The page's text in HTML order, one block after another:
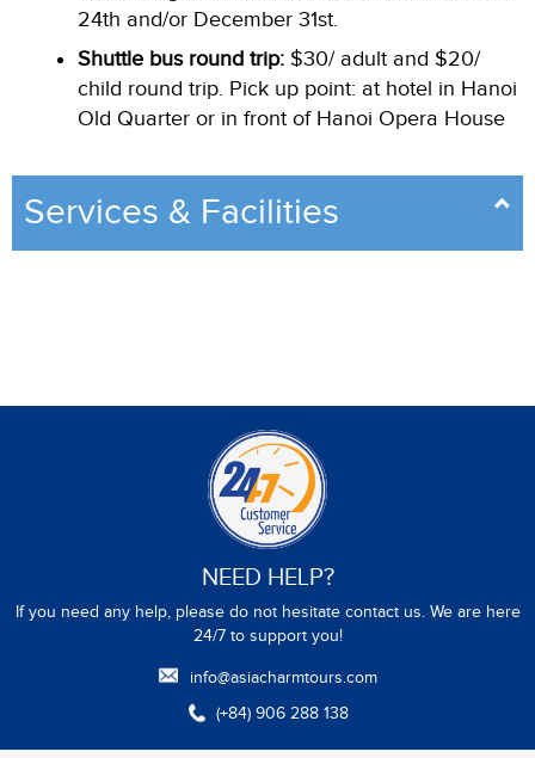
24th and/or December 31st.
Shuttle bus round trip: $30/ adult and $20/
child round trip. Pick up point: at hotel in Hanoi
Old Quarter or in front of Hanoi Opera House
Services & Facilities
NEED HELP?
If you need any help, please do not hesitate contact us. We are here
24/7 to support you!
info@asiacharmtours.com
(+84) 906 288 138